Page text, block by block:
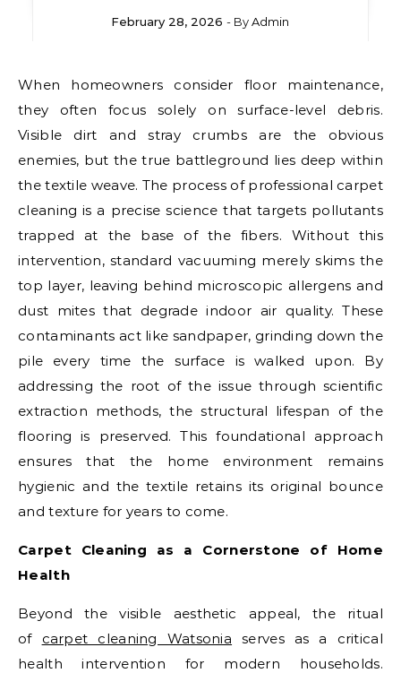
February 28, 2026 - ByAdmin
When homeowners consider floor maintenance,
they often focus solely on surface-level debris.
Visible dirt and stray crumbs are the obvious
enemies, but the true battleground lies deep within
the textile weave. The process of professional carpet
cleaning is a precise science that targets pollutants
trapped at the base of the fibers. Without this
intervention, standard vacuuming merely skims the
top layer, leaving behind microscopic allergens and
dust mites that degrade indoor air quality. These
contaminants act like sandpaper, grinding down the
pile every time the surface is walked upon. By
addressing the root of the issue through scientific
extraction methods, the structural lifespan of the
flooring is preserved. This foundational approach
ensures that the home environment remains
hygienic and the textile retains its original bounce
and texture for years to come.
Carpet Cleaning as a Cornerstone of Home
Health
Beyond the visible aesthetic appeal, the ritual
of carpet cleaning Watsonia serves as a critical
health intervention for modern households.